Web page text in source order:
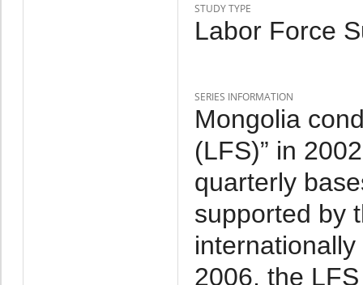
STUDY TYPE
Labor Force
SERIES INFORMATION
Mongolia
(LFS)” in
quarterly
supported by
2006, the